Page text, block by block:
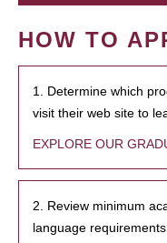
HOW TO
1. Determine which
visit their web site to
EXPLORE OUR
2. Review minimum
language